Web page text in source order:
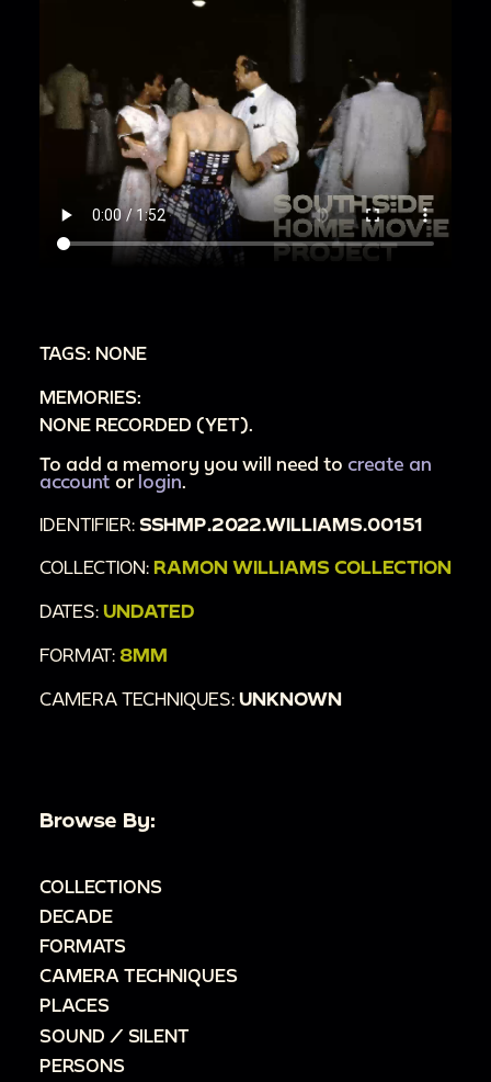
TAGS: NONE
MEMORIES:
NONE RECORDED (YET).
To add a memory you will need to create an
account or login
IDENTIFIER: SSHMP.2022.WILLIAMS.00151
COLLECTION: RAMON WILLIAMS COLLECTION
DATES: UNDATED
FORMAT: 8MM
CAMERA TECHNIQUES: UNKNOWN
Browse By:
COLLECTIONS
DECADE
FORMATS
CAMERA TECHNIQUES
PLACES
SOUND / SILENT
PERSONS